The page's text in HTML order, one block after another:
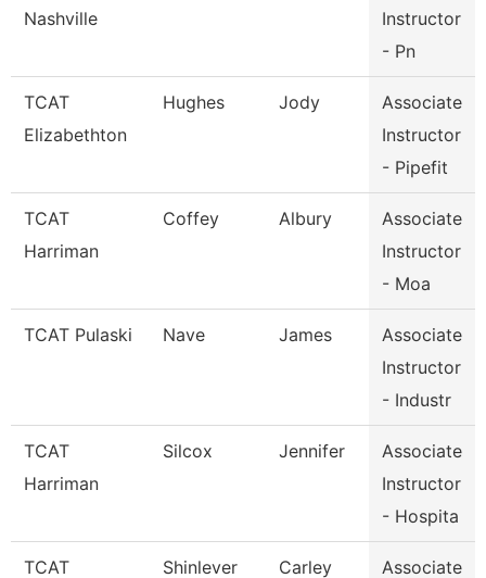
Nashville
Instructor
- Pn
TCAT
Elizabethton
Hughes Jody
Associate
Instructor
- Pipefit
TCAT
Harriman
Coffey Albury
Associate
Instructor
- Moa
TCAT Pulaski Nave James
Associate
Instructor
- Industr
TCAT
Harriman
Silcox Jennifer
Associate
Instructor
- Hospita
TCAT
Shinlever Carley
Associate